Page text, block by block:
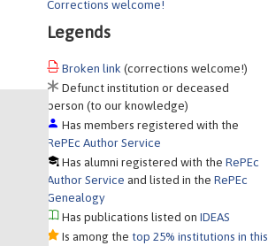
Corrections welcome!
Legends
Broken link (corrections welcome!)
Defunct institution or deceased
person (to our knowledge)
Has members registered with the
RePEc Author Service
Has alumni registered with theRePEc
Author Service and listed in theRePEc
Genealogy
Has publications listed onIDEAS
Is among the top 25% institutions in this